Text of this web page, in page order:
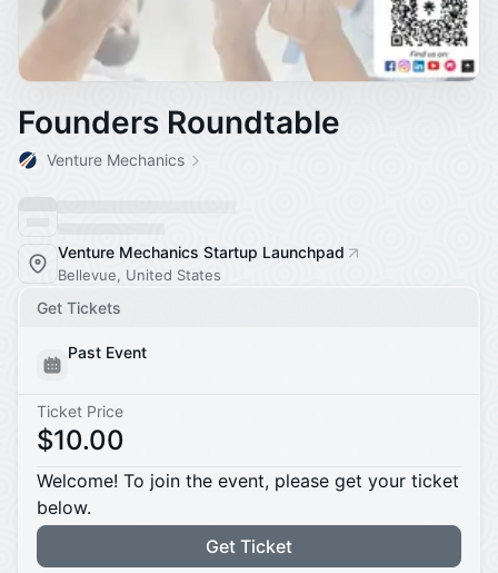
Founders Roundtable
Venture Mechanics
Venture Mechanics Startup Launchpad
Bellevue, United States
Get Tickets
Past Event
Ticket Price
$10.00
Welcome! To join the event, please get your ticket
below.
Get Ticket